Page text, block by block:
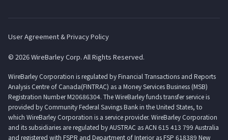
User Agreement & Privacy Policy
© 2026 WireBarley Corp. All Rights Reserved.
WireBarley Corporation is regulated by Financial Transactions and Reports
Analysis Centre of Canada(FINTRAC) as a Money Services Business (MSB)
Registration Number M20686304. The WireBarley funds transfer service is
provided by Community Federal Savings Bank in the United States, to
which WireBarley Corporation is a service provider. WireBarley Corporation
and its subsidiaries are regulated by AUSTRAC as ACN 615 413 799 Australia
and registered with FSPR and Department of Interior as FSP 618389 New